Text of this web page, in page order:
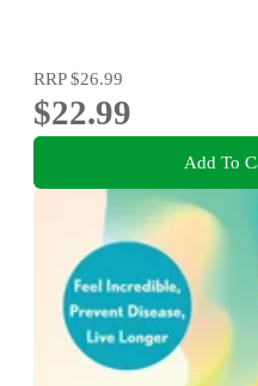
RRP$26.99
$22.99
Add To